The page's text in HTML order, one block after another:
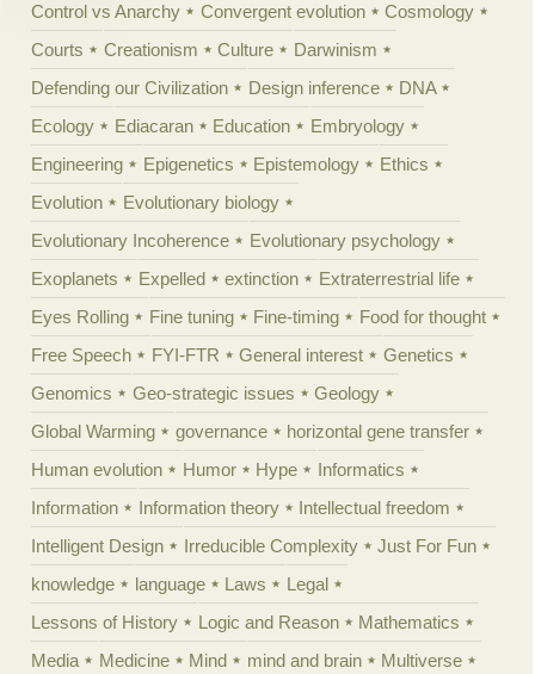
Control vs Anarchy
Convergent evolution
Cosmology
Courts
Creationism Culture
Darwinism
Defending our Civilization
Design inference
DNA
Ecology
Ediacaran Education
Embryology
Engineering
Epigenetics Epistemology
Ethics
Evolution
Evolutionary biology
Evolutionary Incoherence
Evolutionary psychology
Exoplanets
Expelled extinction
Extraterrestrial life
Eyes Rolling
Fine tuning Fine-timing
Food for thought
Free Speech
FYI-FTR General interest
Genetics
Genomics
Geo-strategic issues
Geology
Global Warming
governance
horizontal gene transfer
Human evolution
Humor Hype
Informatics
Information
Information theory
Intellectual freedom
Intelligent Design
Irreducible Complexity
Just For Fun
knowledge
language Laws
Legal
Lessons of History
Logic and Reason
Mathematics
Media
Medicine Mind mind and brain
Multiverse